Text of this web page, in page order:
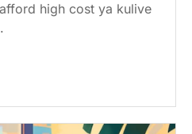
high cost ya kulive